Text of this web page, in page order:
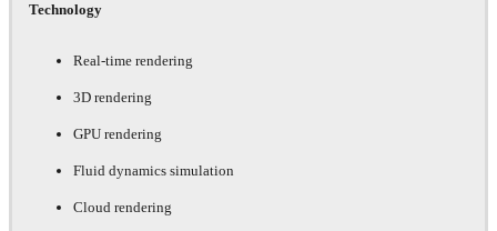
Technology
Real-time rendering
3D rendering
GPU rendering
Fluid dynamics simulation
Cloud rendering